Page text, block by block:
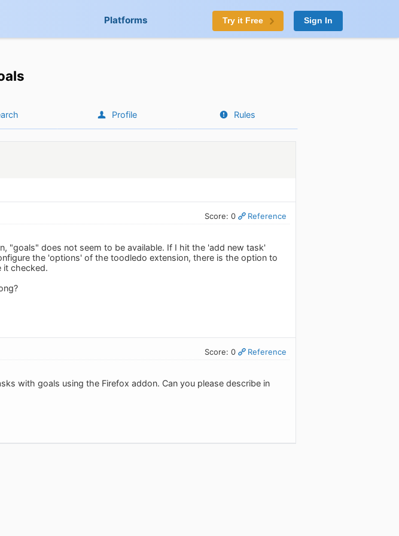
Platforms Try it Free Sign In
Profile Rules
Score: 0 Reference
"goals" does not seem to be available. If I hit the 'add new task'
the 'options' of the toodledo extension, there is the option to
it checked.
Score: 0 Reference
with goals using the Firefox addon. Can you please describe in